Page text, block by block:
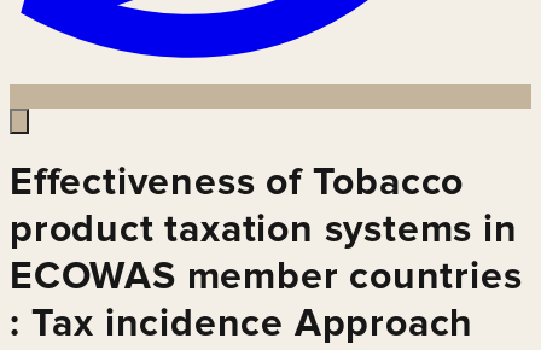
Effectiveness of Tobacco
product taxation systems in
ECOWAS member countries
: Tax incidence Approach